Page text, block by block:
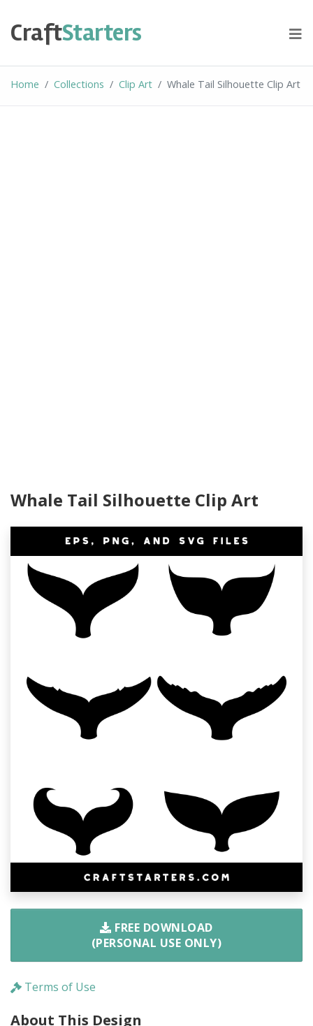
content
CraftStarters
Home Collections Clip Art Whale Tail Silhouette Clip Art
Whale Tail Silhouette Clip Art
FREE DOWNLOAD
(PERSONAL USE ONLY)
Terms of Use
About This Design